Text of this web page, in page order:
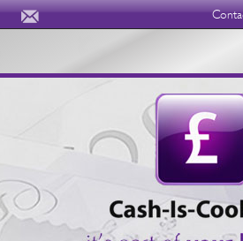
BLOGS
ABOUT